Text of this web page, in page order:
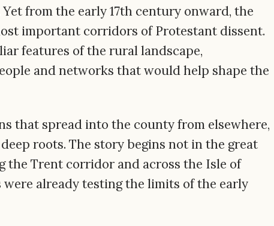
from the early 17th century onward, the
important corridors of Protestant dissent.
features of the rural landscape,
and networks that would help shape the
that spread into the county from elsewhere,
roots. The story begins not in the great
the Trent corridor and across the Isle of
already testing the limits of the early